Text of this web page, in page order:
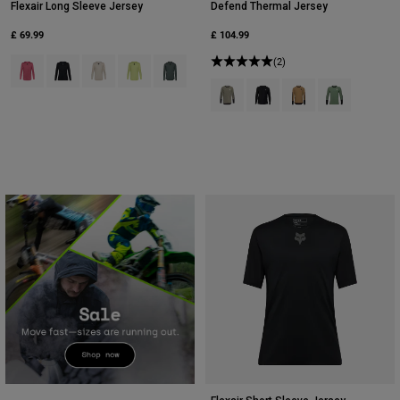
Flexair Long Sleeve Jersey
£ 69.99
Product swatch type of Berry.
Product swatch type of Black.
Product swatch type of Chalk White.
Product swatch type of Lime Green.
Product swatch type of Sage Green.
Defend Thermal Jersey
£ 104.99
(2)
Product swatch type of Adobe.
Product swatch type of
Product swatch
Product